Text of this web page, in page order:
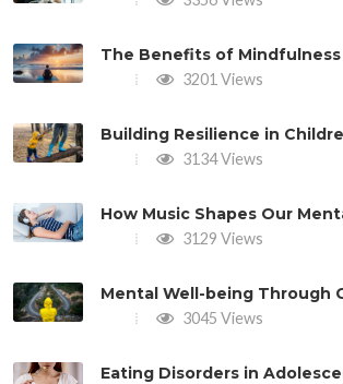
The Benefits of
3201 Views
Building Resilience in
3134 Views
How Music Shapes Our
3129 Views
Mental Well-being Through
3045 Views
Eating Disorders in